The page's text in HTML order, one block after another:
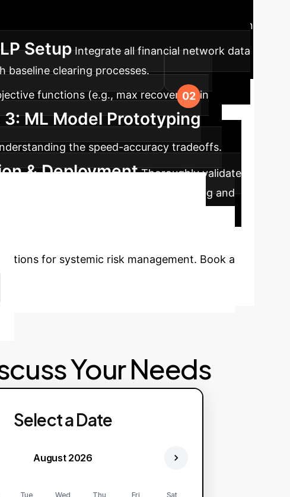
to integrate systemic risk monitoring with
Setup Integrate all financial network data
baseline clearing processes.
functions (e.g., max recovery, min
3: ML Model Prototyping
the speed-accuracy tradeoffs.
& Deployment Thoroughly validate
for continuous systemic risk monitoring and
Risk
for systemic risk management. Book a
Your Needs
Select a Date
August 2026
Tue Wed Thu Fri Sat